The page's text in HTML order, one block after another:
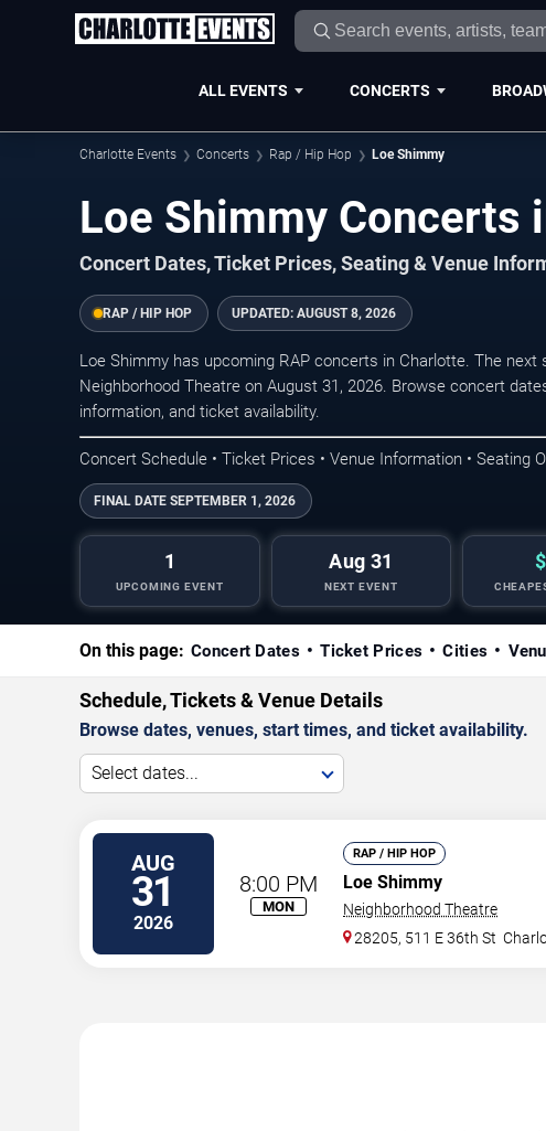
ALL EVENTS CONCERTS
Charlotte Events Concerts Rap / Hip Hop Loe Shimmy
Loe Shimmy Concerts
Concert Dates, Ticket Prices, Seating & Venue
RAP / HIP HOP UPDATED: AUGUST 8, 2026
Loe Shimmy has upcoming RAP concerts in Charlotte. The
Neighborhood Theatre on August 31, 2026. Browse concert
information, and ticket availability.
Concert Schedule • Ticket Prices • Venue Information • Seating
FINAL DATE SEPTEMBER 1, 2026
1
UPCOMING EVENT
Aug 31
NEXT EVENT
On this page: Concert Dates Ticket Prices Cities
Schedule, Tickets & Venue Details
Browse dates, venues, start times, and ticket availability.
Select dates...
AUG
31
2026
8:00 PM
MON
RAP / HIP HOP
Loe Shimmy
Neighborhood Theatre
28205, 511 E 36th St